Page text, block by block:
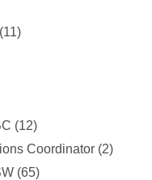
(11)
(12)
Coordinator (2)
(65)